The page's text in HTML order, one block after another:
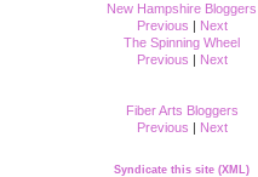
New Hampshire Bloggers
Previous | Next
The Spinning Wheel
Previous | Next
Fiber Arts Bloggers
Previous | Next
Syndicate this site (XML)